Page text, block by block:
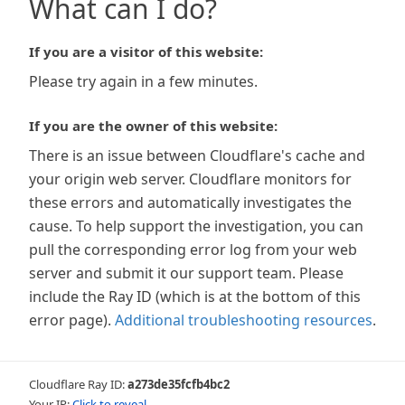
What can I do?
If you are a visitor of this website:
Please try again in a few minutes.
If you are the owner of this website:
There is an issue between Cloudflare's cache and
your origin web server. Cloudflare monitors for
these errors and automatically investigates the
cause. To help support the investigation, you can
pull the corresponding error log from your web
server and submit it our support team. Please
include the Ray ID (which is at the bottom of this
error page). Additional troubleshooting resources.
Cloudflare Ray ID:a273de35fcfb4bc2